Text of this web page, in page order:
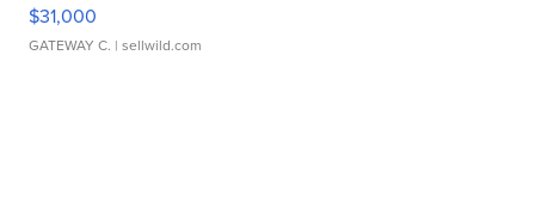
$31,000
GATEWAY C. | sellwild.com